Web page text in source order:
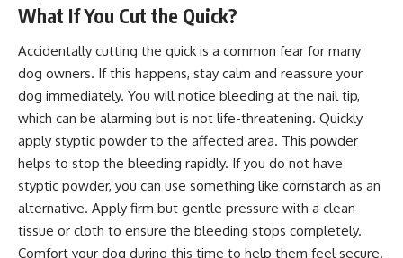
What If You Cut the Quick?
Accidentally cutting the quick is a common fear for many
dog owners. If this happens, stay calm and reassure your
dog immediately. You will notice bleeding at the nail tip,
which can be alarming but is not life-threatening. Quickly
apply styptic powder to the affected area. This powder
helps to stop the bleeding rapidly. If you do not have
styptic powder, you can use something like cornstarch as an
alternative. Apply firm but gentle pressure with a clean
tissue or cloth to ensure the bleeding stops completely.
Comfort your dog during this time to help them feel secure.